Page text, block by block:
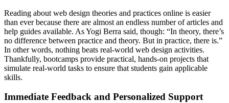
Reading about web design theories and practices online is easier
than ever because there are almost an endless number of articles and
help guides available. As Yogi Berra said, though: “In theory, there’s
no difference between practice and theory. But in practice, there is.”
In other words, nothing beats real-world web design activities.
Thankfully, bootcamps provide practical, hands-on projects that
simulate real-world tasks to ensure that students gain applicable
skills.
Immediate Feedback and Personalized Support